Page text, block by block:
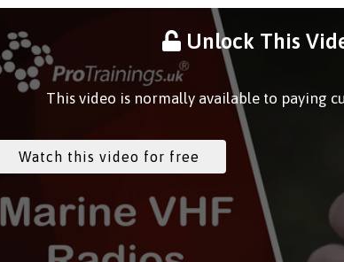
Unlock This
This video is normally available to paying